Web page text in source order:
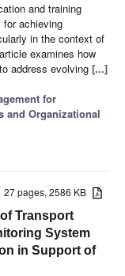
and training
achieving
in the context of
examines how
address evolving [...]
for
and Organizational
27 pages, 2586 KB
Transport
System
in Support of